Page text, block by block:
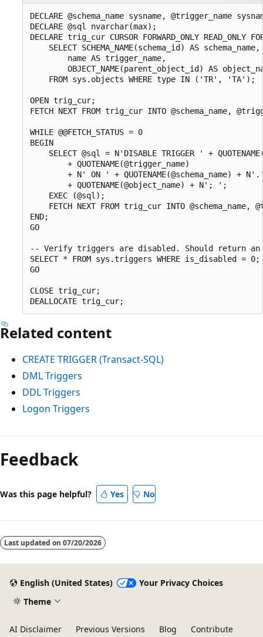
DECLARE @schema_name sysname, @trigger_name
DECLARE @sql nvarchar(max);
DECLARE trig_cur CURSOR FORWARD_ONLY READ_ONLY
    SELECT SCHEMA_NAME(schema_id) AS schema_name,
        name AS trigger_name,
OBJECT_NAME(parent_object_id) AS
    FROM sys.objects WHERE type IN ('TR', 'TA');
OPEN trig_cur;
FETCH NEXT FROM trig_cur INTO @schema_name,
WHILE @@FETCH_STATUS = 0
BEGIN
SELECT @sql = N'DISABLE TRIGGER ' +
        + QUOTENAME(@trigger_name)
+ N' ON ' + QUOTENAME(@schema_name) +
        + QUOTENAME(@object_name) + N'; ';
    EXEC (@sql);
FETCH NEXT FROM trig_cur INTO @schema_name,
END;
GO
-- Verify triggers are disabled. Should return
SELECT * FROM sys.triggers WHERE is_disabled = 0;
GO
CLOSE trig_cur;
Related content
CREATE TRIGGER (Transact-SQL)
DML Triggers
DDL Triggers
Logon Triggers
Reading
mode
disabled
Feedback
Was this page helpful? Yes No
Last updated on 07/20/2026
English (United States)
Your Privacy Choices
Theme
AI Disclaimer Previous Versions Blog Contribute